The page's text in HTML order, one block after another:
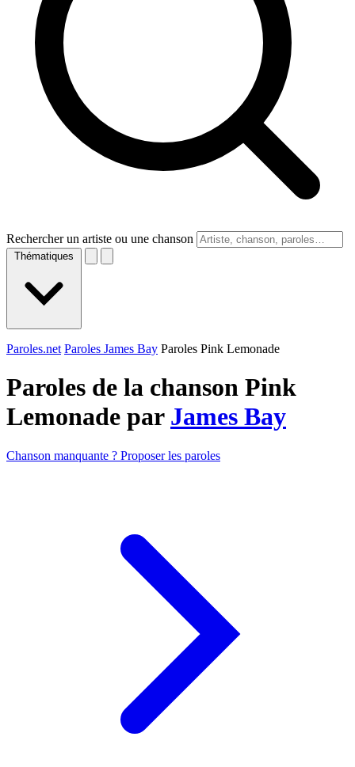
Rechercher un artiste ou une chanson
Thématiques
Paroles.net Paroles James Bay Paroles Pink Lemonade
Paroles de la chanson Pink
Lemonade par James Bay
Chanson manquante ? Proposer les paroles